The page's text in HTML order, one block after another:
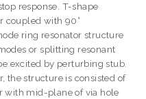
response. T-shape
coupled with 90°
ring resonator structure
or splitting resonant
excited by perturbing stub.
the structure is consisted of
with mid-plane of via hole